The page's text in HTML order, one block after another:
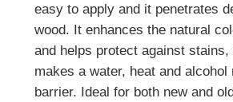
easy to apply and it penetrates
wood. It enhances the natural
and helps protect against
makes a water, heat and alcohol
barrier. Ideal for both new and